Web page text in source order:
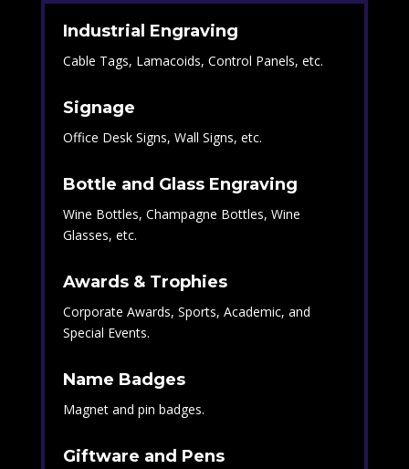
Industrial Engraving
Cable Tags, Lamacoids, Control Panels, etc.
Signage
Office Desk Signs, Wall Signs, etc.
Bottle and Glass Engraving
Wine Bottles, Champagne Bottles, Wine
Glasses, etc.
Awards & Trophies
Corporate Awards, Sports, Academic, and
Special Events.
Name Badges
Magnet and pin badges.
Giftware and Pens